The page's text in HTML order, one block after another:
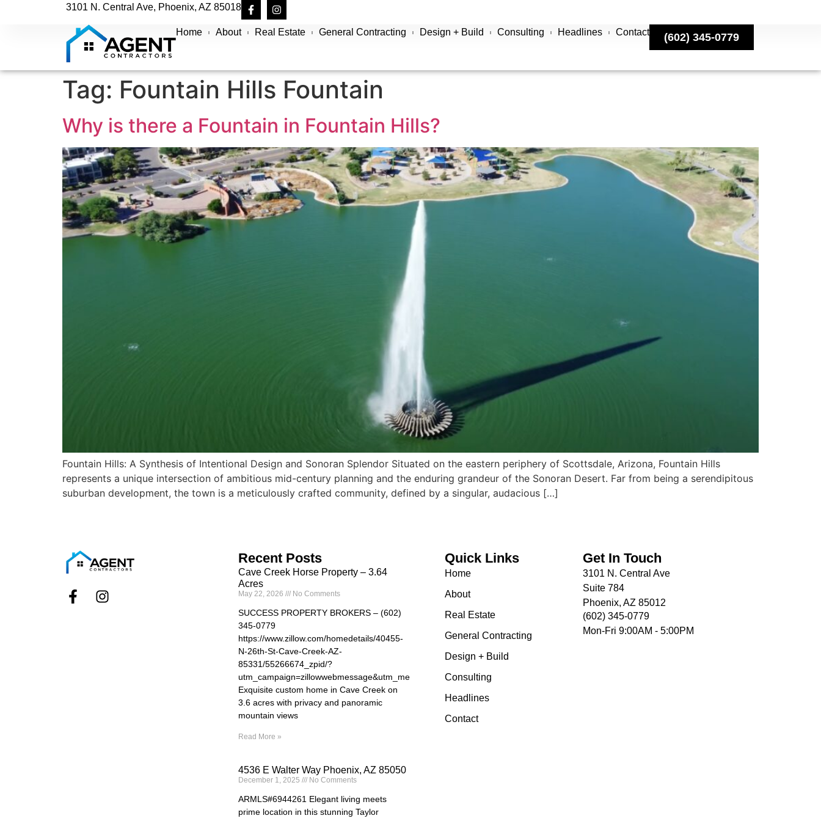
3101 N. Central Ave, Phoenix, AZ 85018
Home About Real Estate General Contracting Design + Build Consulting Headlines Contact (602) 345-0779
Tag: Fountain Hills Fountain
Why is there a Fountain in Fountain Hills?
Fountain Hills: A Synthesis of Intentional Design and Sonoran Splendor Situated on the eastern periphery of Scottsdale, Arizona, Fountain Hills
represents a unique intersection of ambitious mid-century planning and the enduring grandeur of the Sonoran Desert. Far from being a serendipitous
suburban development, the town is a meticulously crafted community, defined by a singular, audacious […]
Recent Posts
Cave Creek Horse Property – 3.64
Acres
May 22, 2026 No Comments
SUCCESS PROPERTY BROKERS – (602)
345-0779
https://www.zillow.com/homedetails/40455-
N-26th-St-Cave-Creek-AZ-
85331/55266674_zpid/?
utm_campaign=zillowwebmessage&utm_medium=referral&utm_source=txtshare
Exquisite custom home in Cave Creek on
3.6 acres with privacy and panoramic
mountain views
Read More »
4536 E Walter Way Phoenix, AZ 85050
December 1, 2025 No Comments
ARMLS#6944261 Elegant living meets
prime location in this stunning Taylor
Quick Links
Home
About
Real Estate
General Contracting
Design + Build
Consulting
Headlines
Contact
Get In Touch
3101 N. Central Ave
Suite 784
Phoenix, AZ 85012
(602) 345-0779
Mon-Fri 9:00AM - 5:00PM